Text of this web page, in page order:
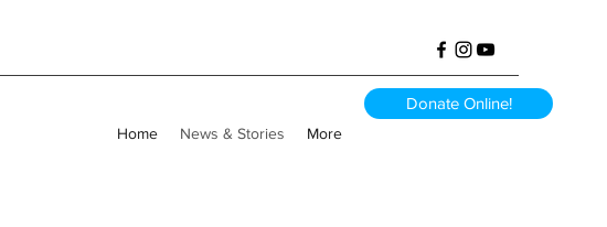
Home News & Stories More
Donate Online!